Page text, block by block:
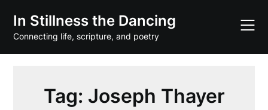
content
In Stillness the Dancing
Connecting life, scripture, and poetry
Tag: Joseph Thayer